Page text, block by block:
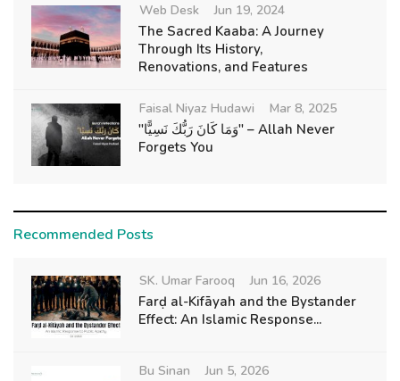
Web Desk Jun 19, 2024
The Sacred Kaaba: A Journey
Through Its History,
Renovations, and Features
Faisal Niyaz Hudawi Mar 8, 2025
"وَمَا كَانَ رَبُّكَ نَسِيًّا" – Allah Never
Forgets You
Recommended Posts
SK. Umar Farooq Jun 16, 2026
Farḍ al-Kifāyah and the Bystander
Effect: An Islamic Response...
Bu Sinan Jun 5, 2026